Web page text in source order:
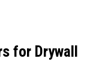
for Drywall